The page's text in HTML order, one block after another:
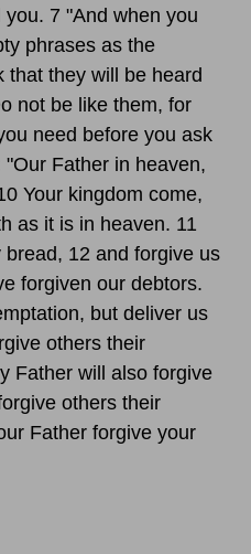
7 "And when you
phrases as the
that they will be heard
not be like them, for
need before you ask
Father in heaven,
Your kingdom come,
as it is in heaven. 11
12 and forgive us
forgiven our debtors.
but deliver us
others their
Father will also forgive
others their
Father forgive your